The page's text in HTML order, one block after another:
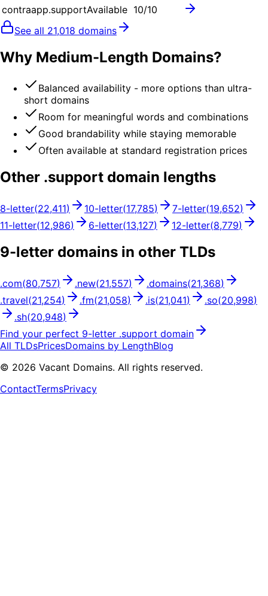
contraapp.supportAvailable 10/10
See all 21,018 domains
Why Medium-Length Domains?
Balanced availability - more options than ultra-
short domains
Room for meaningful words and combinations
Good brandability while staying memorable
Often available at standard registration prices
Other .support domain lengths
8-letter(22,411) 10-letter(17,785) 7-letter(19,652)
11-letter(12,986) 6-letter(13,127) 12-letter(8,779)
9-letter domains in other TLDs
.com(80,757) .new(21,557) .domains(21,368)
.travel(21,254) .fm(21,058) .is(21,041) .so(20,998)
.sh(20,948)
Find your perfect 9-letter .support domain
All TLDsPricesDomains by LengthBlog
© 2026 Vacant Domains. All rights reserved.
ContactTermsPrivacy